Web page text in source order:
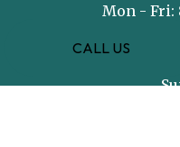
CALL US
Mon - Fri:
Sat: